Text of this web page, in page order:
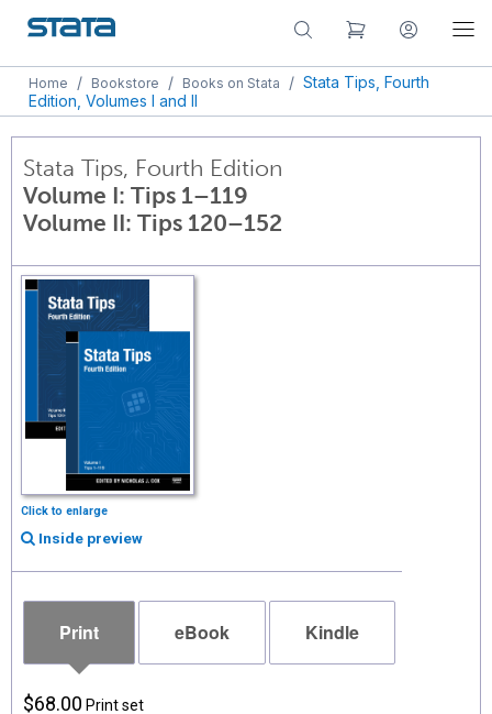
Home / Bookstore / Books on Stata / Stata Tips, Fourth
Edition, Volumes I and II
Stata Tips, Fourth Edition
Volume I: Tips 1–119
Volume II: Tips 120–152
Click to enlarge
Inside preview
Print eBook Kindle
$68.00 Print set